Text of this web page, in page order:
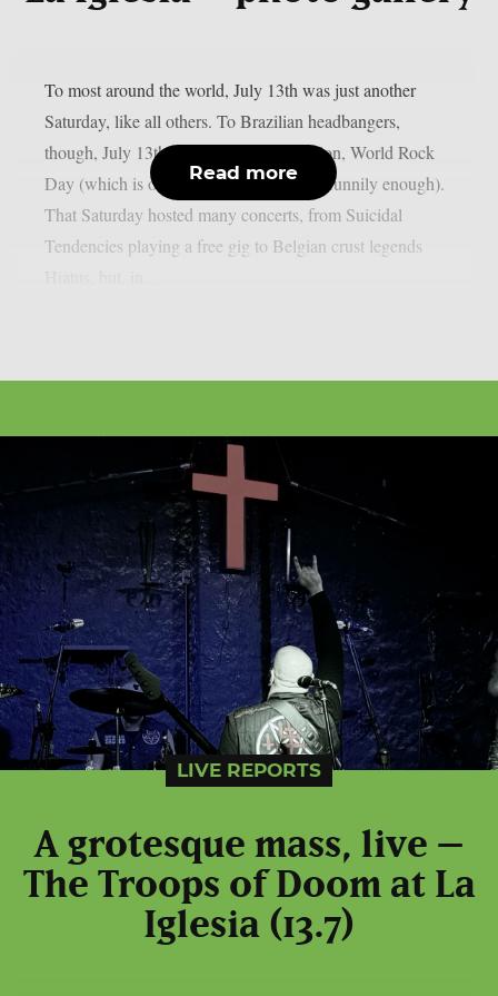
To most around the world, July 13th was just another
Saturday, like all others. To Brazilian headbangers,
though, July 13th was a day of celebration, World Rock
Day (which is only celebrated in Brazil, funnily enough).
That Saturday hosted many concerts, from Suicidal
Tendencies playing a free gig to Belgian crust legends
Read more
LIVE REPORTS
A grotesque mass, live –
The Troops of Doom at La
Iglesia (13.7)